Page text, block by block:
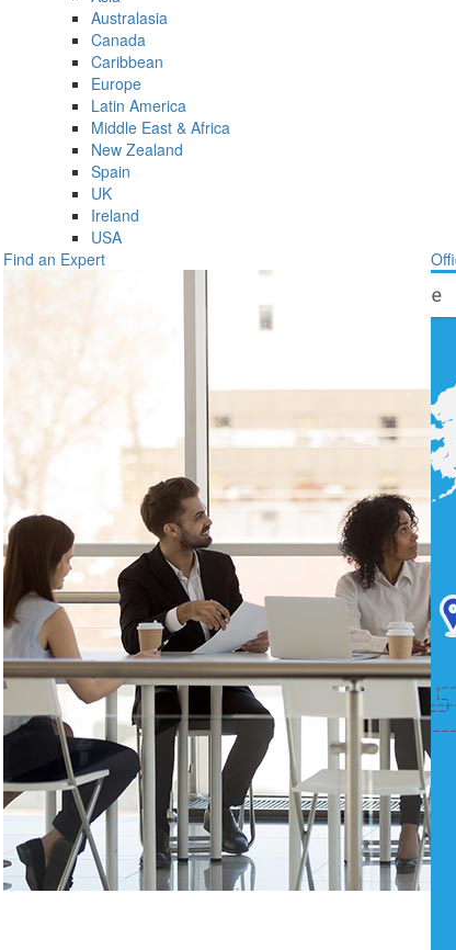
Australasia
Canada
Caribbean
Europe
Latin America
Middle East & Africa
New Zealand
Spain
UK
Ireland
USA
Find an Expert